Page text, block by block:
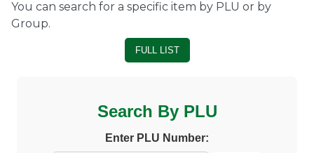
You can search for a specific item by PLU or by
Group.